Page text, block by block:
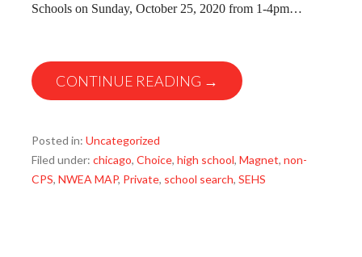
Schools on Sunday, October 25, 2020 from 1-4pm…
CONTINUE READING →
Posted in: Uncategorized
Filed under: chicago, Choice, high school, Magnet, non-
CPS, NWEA MAP, Private, school search, SEHS